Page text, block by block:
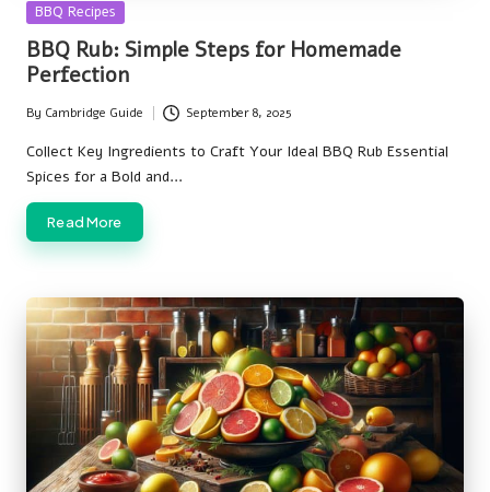
Posted
BBQ Recipes
BBQ Rub: Simple Steps for Homemade
Perfection
Posted
by
By Cambridge Guide September 8, 2025
Collect Key Ingredients to Craft Your Ideal BBQ Rub Essential
Spices for a Bold and…
Read More